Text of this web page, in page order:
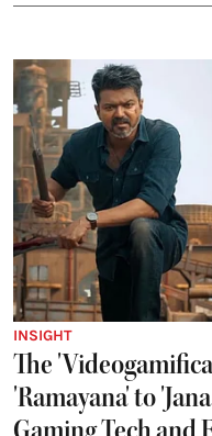
INSIGHT
The
'Ramayana' to